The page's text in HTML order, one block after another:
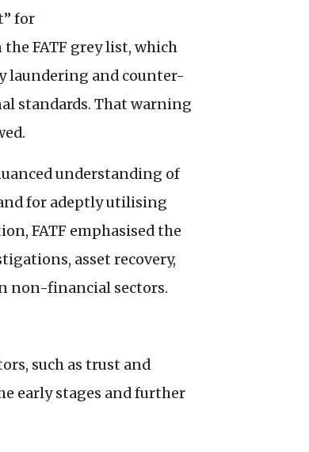
for
the FATF grey list, which
laundering and counter-
standards. That warning
understanding of
for adeptly utilising
FATF emphasised the
asset recovery,
non-financial sectors.
such as trust and
early stages and further